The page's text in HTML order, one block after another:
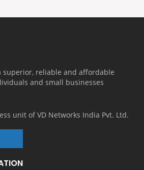
superior, reliable and affordable
and small businesses
unit ofVD Networks India Pvt. Ltd.